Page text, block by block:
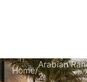
Home/
Arabian
2